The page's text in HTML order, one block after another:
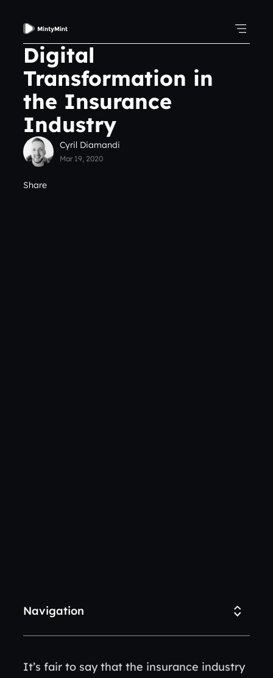
Digital
Transformation in
the Insurance
Industry
Cyril Diamandi
Mar 19, 2020
Share
Navigation
It’s fair to say that the insurance industry